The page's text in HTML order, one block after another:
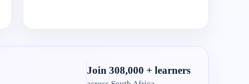
Join 308,000 + learners